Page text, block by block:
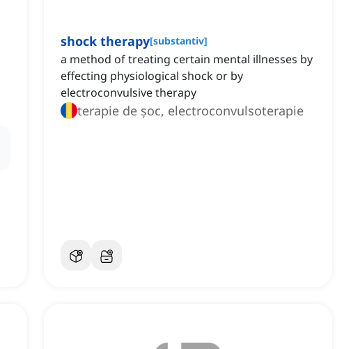
shock therapy[substantiv]
a method of treating certain mental illnesses by
effecting physiological shock or by
electroconvulsive therapy
terapie de șoc, electroconvulsoterapie